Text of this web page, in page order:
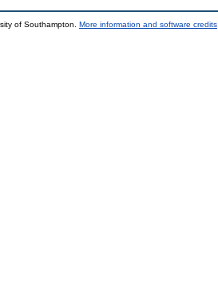
of Southampton. More information and software credits